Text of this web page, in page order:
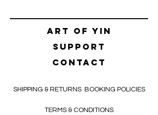
Art of yin
SUPPORT
CONTACT
SHIPPING & RETURNS BOOKING POLICIES
TERMS & CONDITIONS